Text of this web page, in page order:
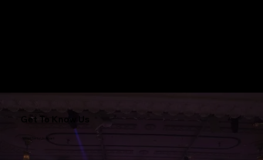
Get To Know Us
What Sets Us Apart